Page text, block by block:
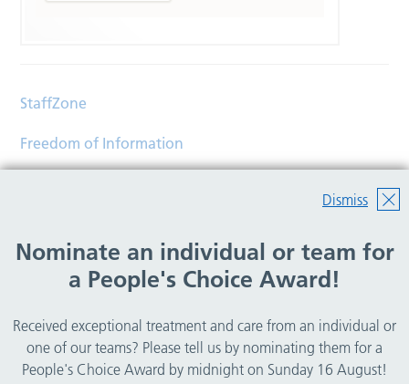
Dismiss
Nominate an individual or team for
a People's Choice Award!
Received exceptional treatment and care from an individual or
one of our teams? Please tell us by nominating them for a
People's Choice Award by midnight on Sunday 16 August!
StaffZone
Freedom of Information
Help
© Copyright 2026 Wirral Community Health and Care
NHS Foundation Trust.